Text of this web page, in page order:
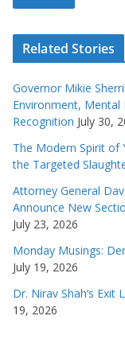
Related Stories
Governor Mikie
Environment, Mental
Recognition July 30,
The Modern Spirit of
the Targeted
Attorney General
Announce New
July 23, 2026
Monday Musings:
July 19, 2026
Dr. Nirav Shah’s
19, 2026